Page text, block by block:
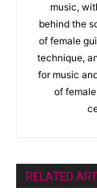
music,
behind the
of female
technique,
for music
of
RELATED